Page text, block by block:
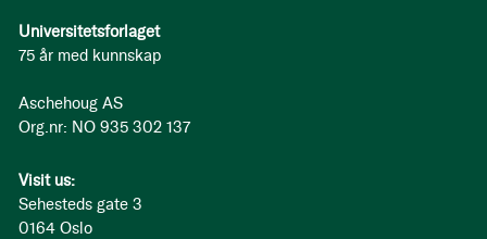
Universitetsforlaget
75 år med kunnskap
Aschehoug AS
Org.nr: NO 935 302 137
Visit us:
Sehesteds gate 3
0164 Oslo